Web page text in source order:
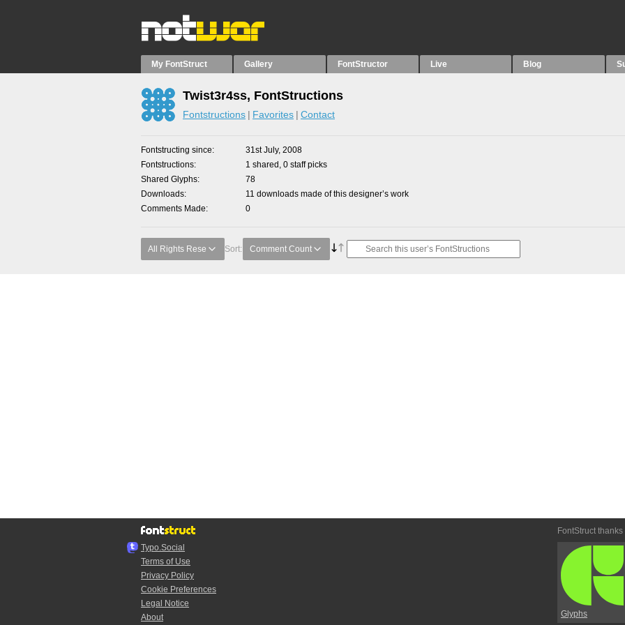
My FontStruct Gallery FontStructor Live Blog
Twist3r4ss, FontStructions
Fontstructions Favorites Contact
Fontstructing since
31st July, 2008
Fontstructions
1 shared, 0 staff picks
Shared Glyphs
78
Downloads
11 downloads made of this designer’s work
Comments Made
0
All Rights Rese Sort: Comment Count
Typo.Social
Terms of Use
Privacy Policy
Cookie Preferences
Legal Notice
About
FontStruct thanks
Glyphs